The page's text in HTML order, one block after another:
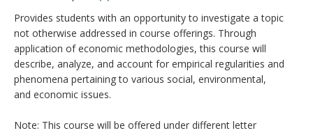
Provides students with an opportunity to investigate a topic
not otherwise addressed in course offerings. Through
application of economic methodologies, this course will
describe, analyze, and account for empirical regularities and
phenomena pertaining to various social, environmental,
and economic issues.
Note: This course will be offered under different letter